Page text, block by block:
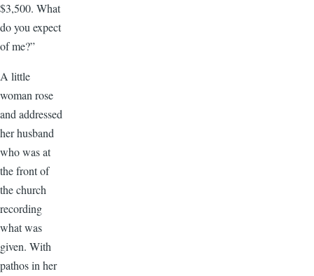
$3,500. What
do you expect
of me?”
A little
woman rose
and addressed
her husband
who was at
the front of
the church
recording
what was
given. With
pathos in her